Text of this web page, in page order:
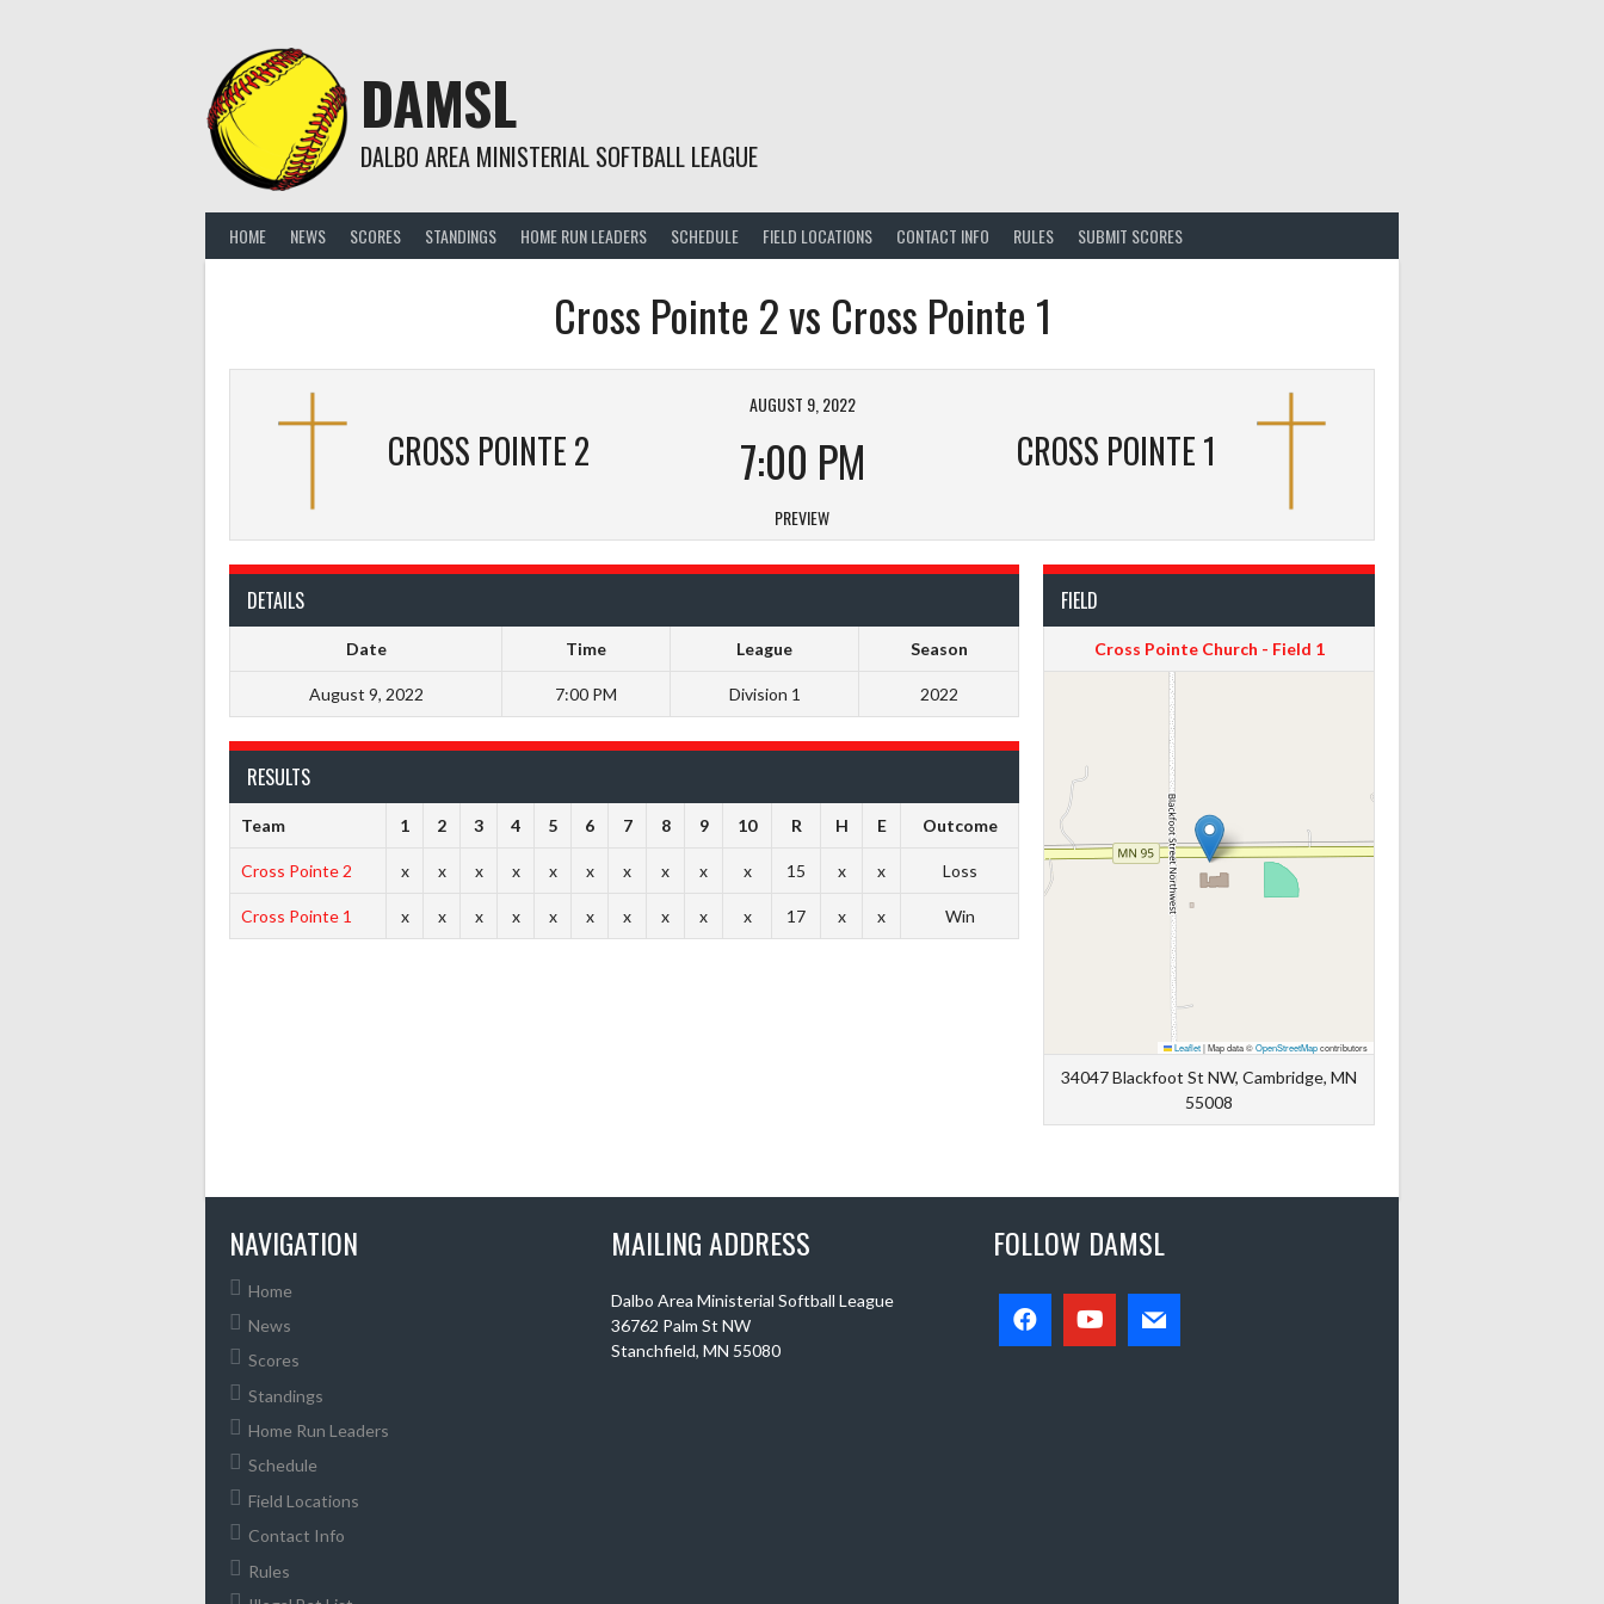
DAMSL
DALBO AREA MINISTERIAL SOFTBALL LEAGUE
HOME NEWS SCORES STANDINGS HOME RUN LEADERS SCHEDULE FIELD LOCATIONS CONTACT INFO RULES SUBMIT SCORES
Cross Pointe 2 vs Cross Pointe 1
CROSS POINTE 2 CROSS POINTE 1
AUGUST 9, 2022
7:00 PM
PREVIEW
DETAILS
Date Time League Season
August 9, 2022 7:00 PM Division 1 2022
FIELD
Cross Pointe Church - Field 1
Leaflet|Map data ©OpenStreetMapcontributors
34047 Blackfoot St NW, Cambridge, MN
55008
RESULTS
Team 1 2 3 4 5 6 7 8 9 10 R H E Outcome
Cross Pointe 2 x x x x x x x x x x 15 x x Loss
Cross Pointe 1 x x x x x x x x x x 17 x x Win
NAVIGATION
Home
News
Scores
Standings
Home Run Leaders
Schedule
Field Locations
Contact Info
Rules
MAILING ADDRESS
Dalbo Area Ministerial Softball League
36762 Palm St NW
Stanchfield, MN 55080
FOLLOW DAMSL